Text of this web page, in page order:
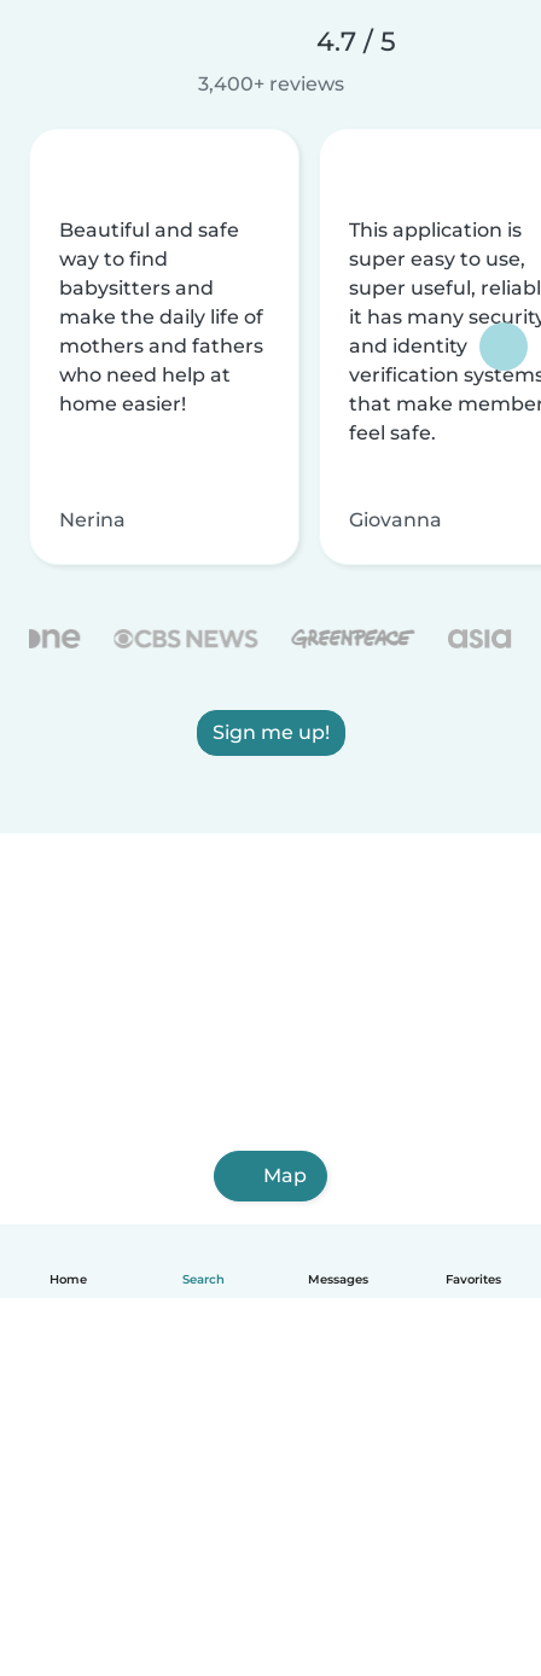
Home Search Messages Favorites
4.7 / 5
3,400+ reviews
Beautiful and safe
way to find
babysitters and
make the daily life of
mothers and fathers
who need help at
home easier!
Nerina
This application is
super easy to use,
super useful,
it has many
and identity
verification
that make
feel safe.
Giovanna
Sign me up!
Map